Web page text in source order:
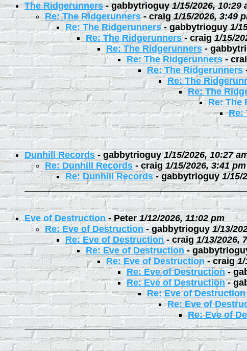
The Ridgerunners-gabbytrioguy 1/15/2026, 10:29
Re: The Ridgerunners-craig 1/15/2026, 3:49
Re: The Ridgerunners-gabbytrioguy 1/
Re: The Ridgerunners- craig 1/15/
Re: The Ridgerunners -
Re: The Ridgerunners -
Re: The Ridgerunners
Re: The
Re: The
Re: The
Re:
Dunhill Records - gabbytrioguy 1/15/2026, 10:27
Re: Dunhill Records - craig 1/15/2026, 3:41 pm
Re: Dunhill Records-gabbytrioguy 1/15/
Eve of Destruction- Peter 1/12/2026, 11:02 pm
Re: Eve of Destruction -gabbytrioguy 1/13/
Re: Eve of Destruction- craig 1/13/2026,
Re: Eve of Destruction -
Re: Eve of Destruction-craig 1/
Re: Eve of Destruction-
Re: Eve of Destruction-
Re: Eve of Destruction
Re: Eve of
Re: Eve of